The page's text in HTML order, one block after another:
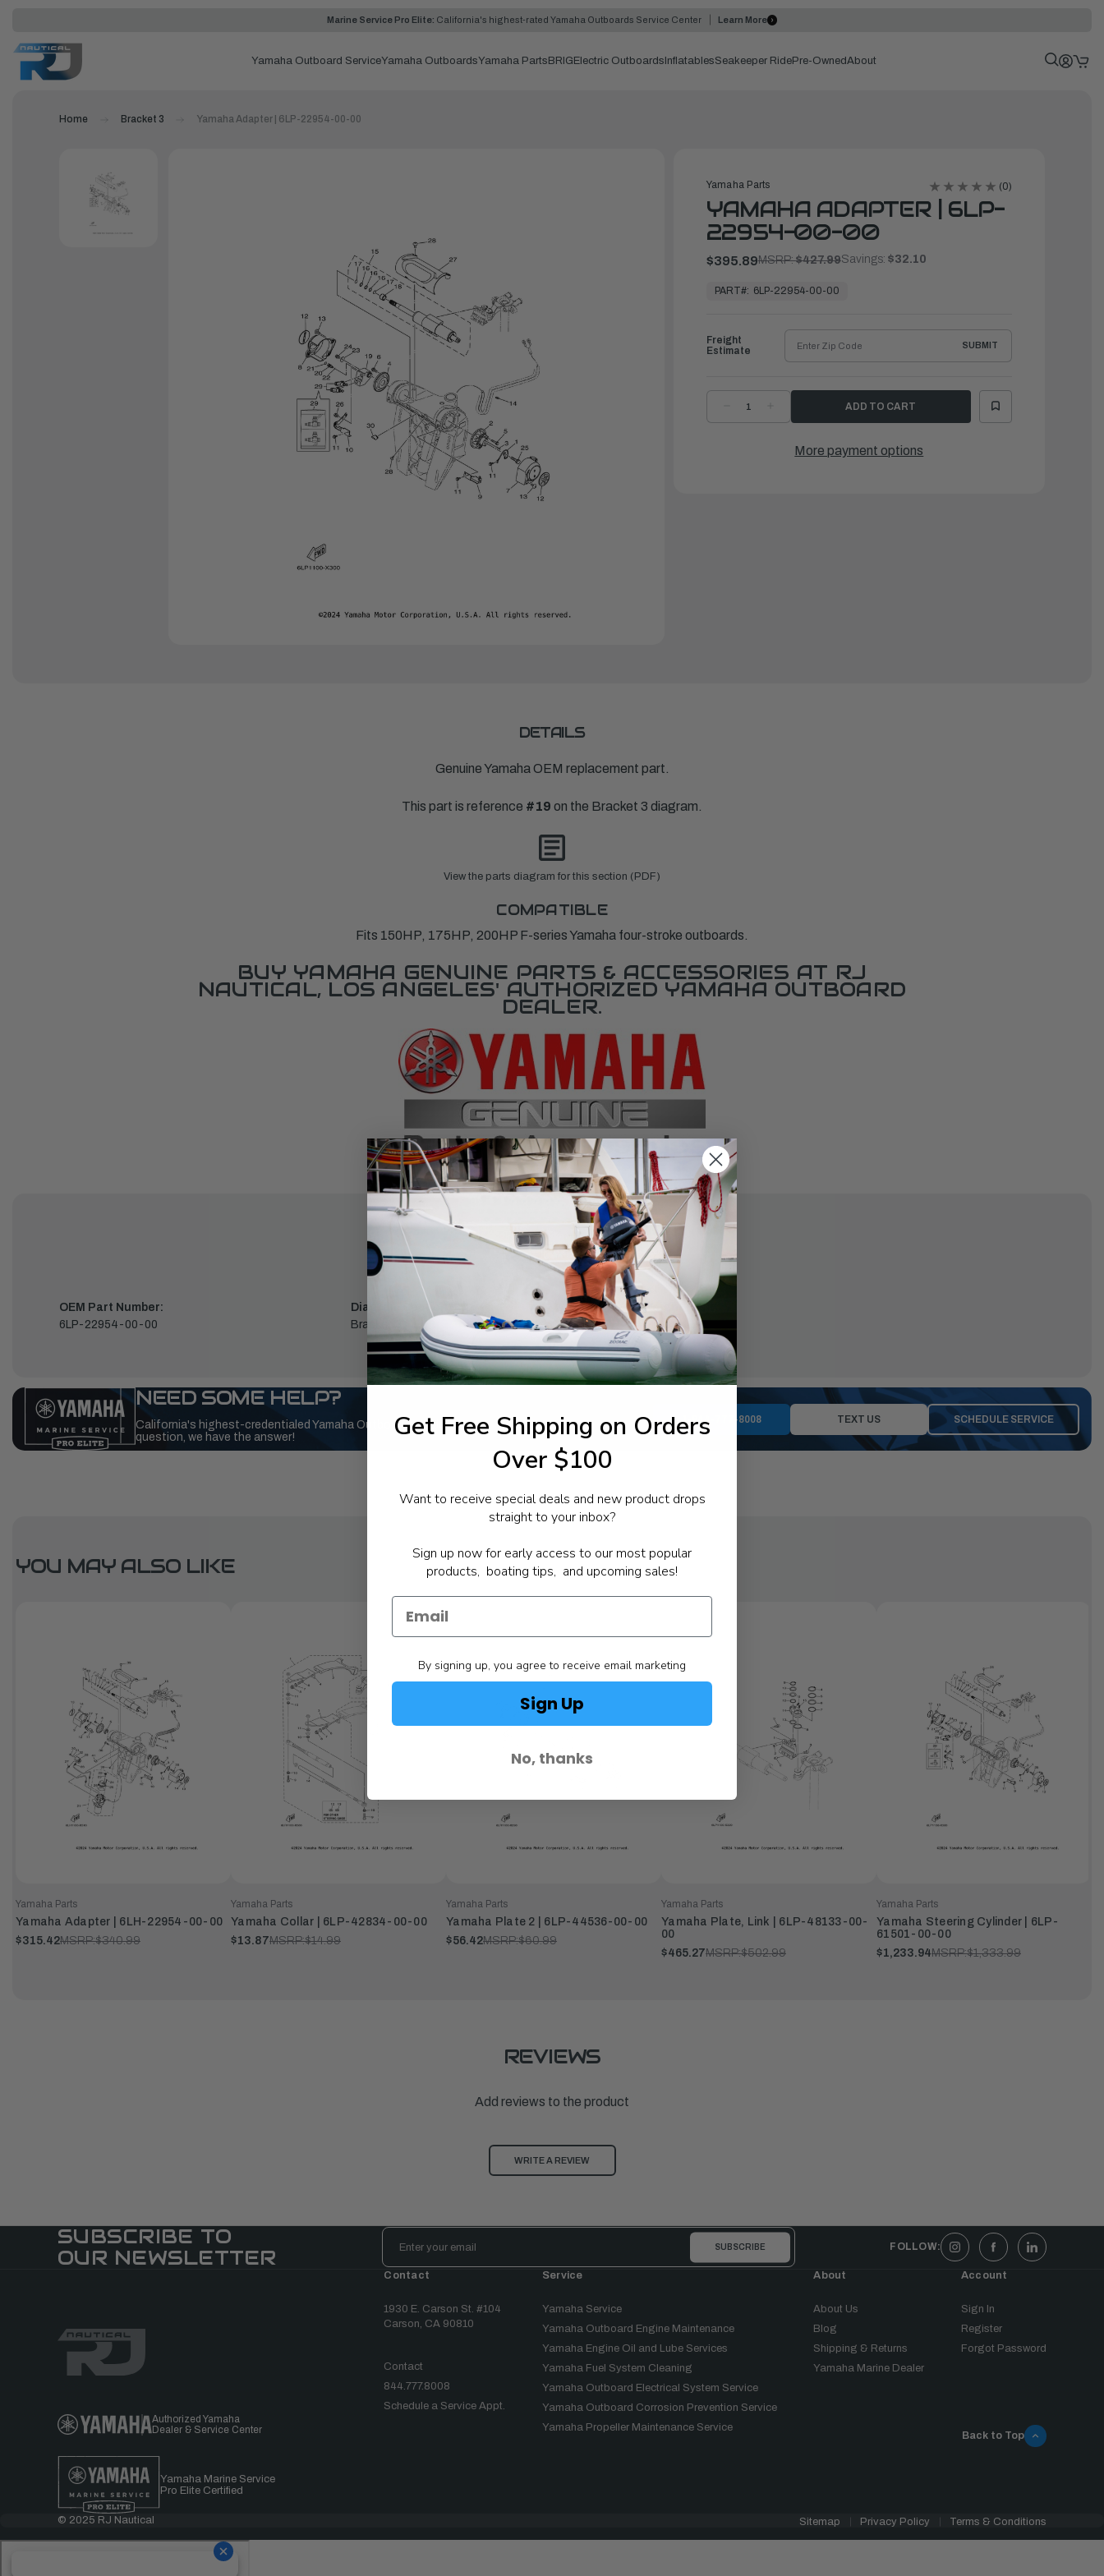
Marine Service Pro Elite: California's highest-rated Yamaha Outboards Service Center Learn More
Yamaha Outboard ServiceYamaha OutboardsYamaha Parts BRIG Electric Outboards InflatablesSeakeeper RidePre-OwnedAbout
Home Bracket 3 Yamaha Adapter | 6LP-22954-00-00
Yamaha Parts (0)
YAMAHA ADAPTER | 6LP-
22954-00-00
$395.89MSRP:$427.99Savings: $32.10
ReadyPART#: 6LP-22954-00-00
DECREASE
QUANTITYQUANTITY
ADAPTER
Freight
Estimate
SUBMIT
More payment options
DETAILS
Genuine Yamaha OEM replacement part.
This part is reference #19 on the Bracket 3 diagram.
View the parts diagram for this section (PDF)
COMPATIBLE
Fits 150HP, 175HP, 200HP F-series Yamaha four-stroke outboards.
BUY YAMAHA GENUINE PARTS & ACCESSORIES AT RJ
NAUTICAL, LOS ANGELES' AUTHORIZED YAMAHA OUTBOARD
DEALER.
SPECIFICATIONS
OEM Part Number:
6LP-22954-00-00
Diagram Section:
Bracket 3
Weight (lbs):
0.698
NEED SOME HELP?
California's highest-credentialed Yamaha Outboards dealer. Have a
question, we have the answer!
1-844-777-8008 TEXT US SCHEDULE SERVICE
YOU MAY ALSO LIKE
Yamaha Parts
Yamaha Adapter | 6LH-22954-00-00
$315.42MSRP:$340.99
Yamaha Parts
Yamaha Collar | 6LP-42834-00-00
$13.87MSRP:$14.99
Yamaha Parts
Yamaha Plate 2 | 6LP-44536-00-00
$56.42MSRP:$60.99
Yamaha Parts
Yamaha Plate, Link | 6LP-48133-00-
00
$465.27MSRP:$502.99
Yamaha Parts
Yamaha Steering Cylinder | 6LP-
61501-00-00
$1,233.94MSRP:$1,333.99
REVIEWS
Add reviews to the product
WRITE A REVIEW
SUBSCRIBE TO
OUR NEWSLETTER
Email
Address
FOLLOW:
Authorized Yamaha
Dealer & Service Center
Yamaha Marine Service
Pro Elite Certified
Contact
1930 E. Carson St. #104
Carson, CA 90810
Contact
844.777.8008
Schedule a Service Appt.
Service
Yamaha Service
Yamaha Outboard Engine Maintenance
Yamaha Engine Oil and Lube Services
Yamaha Fuel System Cleaning
Yamaha Outboard Electrical System Service
Yamaha Outboard Corrosion Prevention Service
Yamaha Propeller Maintenance Service
About
About Us
Blog
Shipping & Returns
Yamaha Marine Dealer
Account
Sign In
Register
Forgot Password
Back to Top
© 2025 RJ Nautical Sitemap Privacy Policy Terms & Conditions
Get Free Shipping on Orders
Over $100
Want to receive special deals and new product drops
straight to your inbox?
Sign up now for early access to our most popular
products, boating tips, and upcoming sales!
By signing up, you agree to receive email marketing
Sign Up
No, thanks